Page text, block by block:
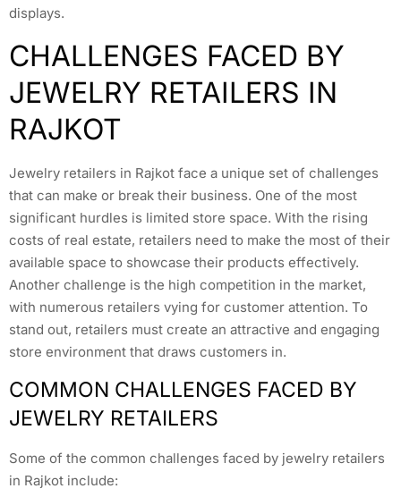
displays.
CHALLENGES FACED BY
JEWELRY RETAILERS IN
RAJKOT
Jewelry retailers in Rajkot face a unique set of challenges
that can make or break their business. One of the most
significant hurdles is limited store space. With the rising
costs of real estate, retailers need to make the most of their
available space to showcase their products effectively.
Another challenge is the high competition in the market,
with numerous retailers vying for customer attention. To
stand out, retailers must create an attractive and engaging
store environment that draws customers in.
COMMON CHALLENGES FACED BY
JEWELRY RETAILERS
Some of the common challenges faced by jewelry retailers
in Rajkot include: